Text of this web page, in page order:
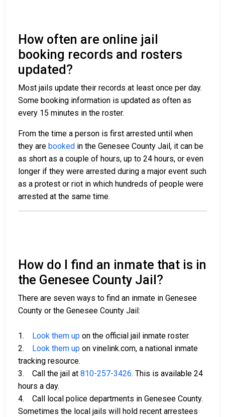
How often are online jail
booking records and rosters
updated?
Most jails update their records at least once per day.
Some booking information is updated as often as
every 15 minutes in the roster.
From the time a person is first arrested until when
they are booked in the Genesee County Jail, it can be
as short as a couple of hours, up to 24 hours, or even
longer if they were arrested during a major event such
as a protest or riot in which hundreds of people were
arrested at the same time.
How do I find an inmate that is in
the Genesee County Jail?
There are seven ways to find an inmate in Genesee
County or the Genesee County Jail:
1. Look them up on the official jail inmate roster.
2. Look them up on vinelink.com, a national inmate
tracking resource.
3. Call the jail at 810-257-3426. This is available 24
hours a day.
4. Call local police departments in Genesee County.
Sometimes the local jails will hold recent arrestees